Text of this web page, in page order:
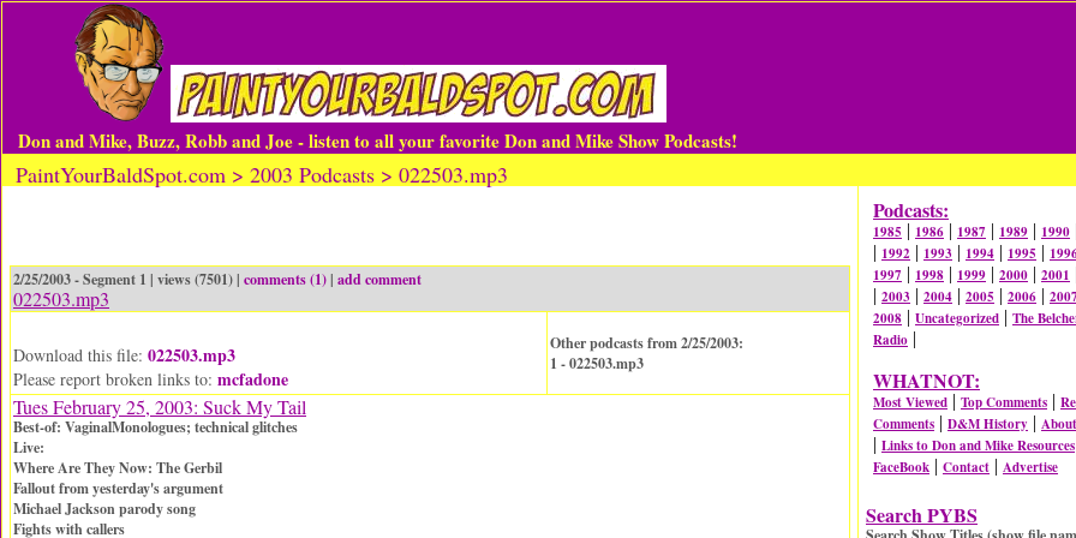
Don and Mike, Buzz, Robb and Joe - listen to all your favorite Don and Mike Show Podcasts!
PaintYourBaldSpot.com > 2003 Podcasts > 022503.mp3
2/25/2003 - Segment 1 | views (7501) | comments (1)| add comment
022503.mp3
Download this file: 022503.mp3
Please report broken links to: mcfadone
Other podcasts from 2/25/2003:
1 - 022503.mp3
Tues February 25, 2003: Suck My Tail
Best-of: VaginalMonologues; technical glitches
Live:
Where Are They Now: The Gerbil
Fallout from yesterday's argument
Michael Jackson parody song
Fights with callers
Podcasts:
1985 | 1986 | 1987 | 1989 | 1990
| 1992 | 1993 | 1994 | 1995 |
1997 | 1998 | 1999 | 2000 | 2001
| 2003 | 2004 | 2005 | 2006 | 2007
2008 | Uncategorized | The
Radio |
WHATNOT:
Most Viewed | Top Comments |
Comments | D&M History |
| Links to Don and Mike Resources
FaceBook | Contact | Advertise
Search PYBS